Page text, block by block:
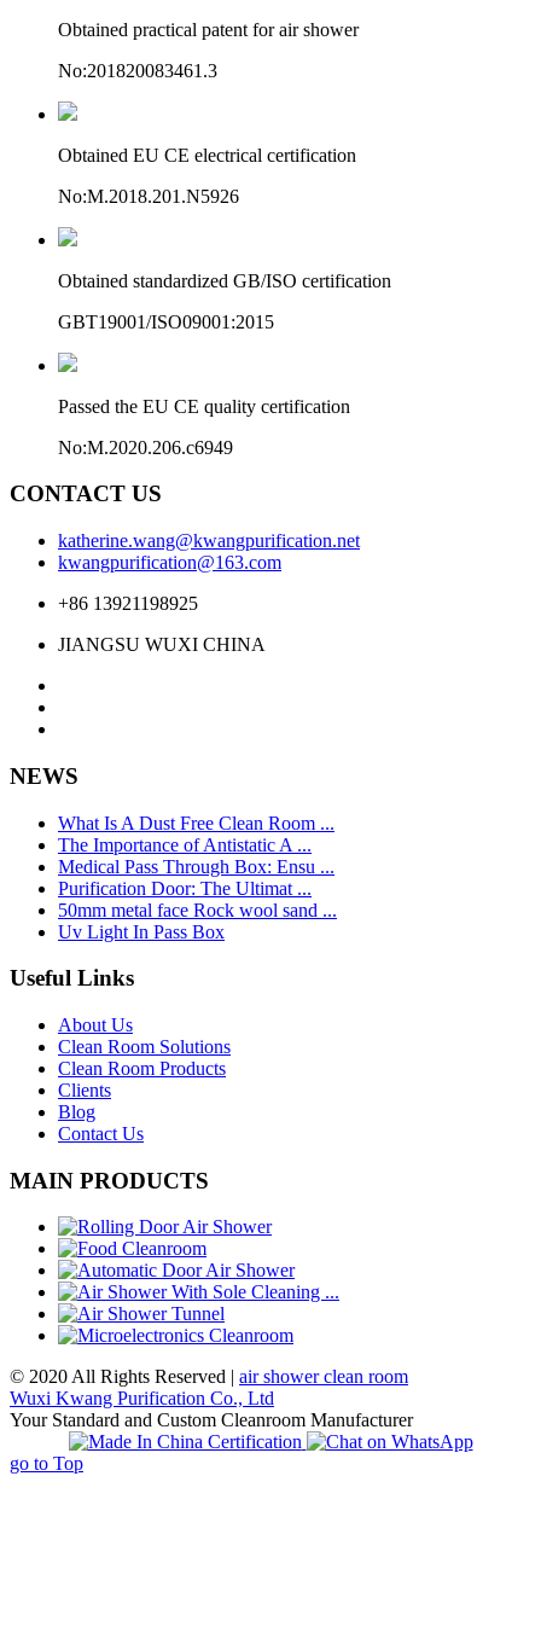
Obtained practical patent for air shower
No:201820083461.3
Obtained EU CE electrical certification
No:M.2018.201.N5926
Obtained standardized GB/ISO certification
GBT19001/ISO09001:2015
Passed the EU CE quality certification
No:M.2020.206.c6949
CONTACT US
katherine.wang@kwangpurification.net
kwangpurification@163.com
+86 13921198925
JIANGSU WUXI CHINA
NEWS
What Is A Dust Free Clean Room ...
The Importance of Antistatic A ...
Medical Pass Through Box: Ensu ...
Purification Door: The Ultimat ...
50mm metal face Rock wool sand ...
Uv Light In Pass Box
Useful Links
About Us
Clean Room Solutions
Clean Room Products
Clients
Blog
Contact Us
MAIN PRODUCTS
© 2020 All Rights Reserved | air shower clean room
Wuxi Kwang Purification Co., Ltd
Your Standard and Custom Cleanroom Manufacturer
go to Top